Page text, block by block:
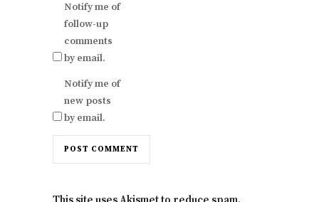
Notify me of
follow-up
comments
by email.
Notify me of
new posts
by email.